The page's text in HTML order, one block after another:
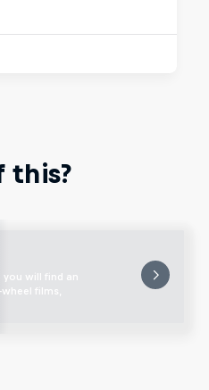
this?
you will find an
films,